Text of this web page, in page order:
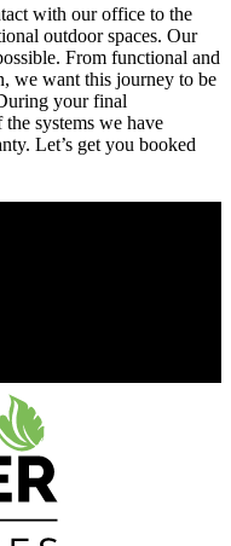
with our office to the
outdoor spaces. Our
From functional and
we want this journey to be
your final
systems we have
Let’s get you booked